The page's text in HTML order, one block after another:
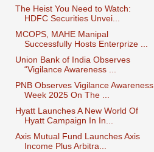
The Heist You Need to Watch:
HDFC Securities Unvei...
MCOPS, MAHE Manipal
Successfully Hosts Enterprize ...
Union Bank of India Observes
“Vigilance Awareness ...
PNB Observes Vigilance Awareness
Week 2025 On The ...
Hyatt Launches A New World Of
Hyatt Campaign In In...
Axis Mutual Fund Launches Axis
Income Plus Arbitra...